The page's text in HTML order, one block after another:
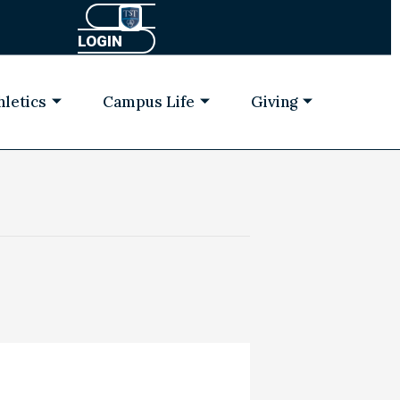
LOGIN
Campus Life Giving